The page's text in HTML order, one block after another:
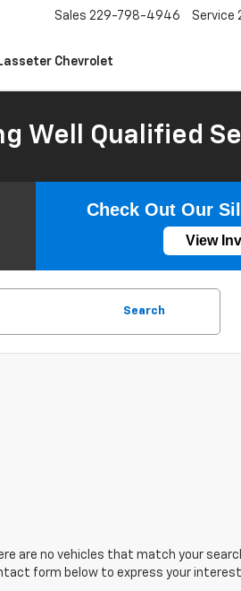
Chevrolet
Sales 229-798-4946 Service
Well Qualified
Check Out Our
View
Search
are no vehicles that match your
form below to express your interest